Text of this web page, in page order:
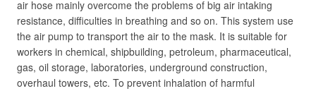
air hose mainly overcome the problems of big air intaking
resistance, difficulties in breathing and so on. This system use
the air pump to transport the air to the mask. It is suitable for
workers in chemical, shipbuilding, petroleum, pharmaceutical,
gas, oil storage, laboratories, underground construction,
overhaul towers, etc. To prevent inhalation of harmful